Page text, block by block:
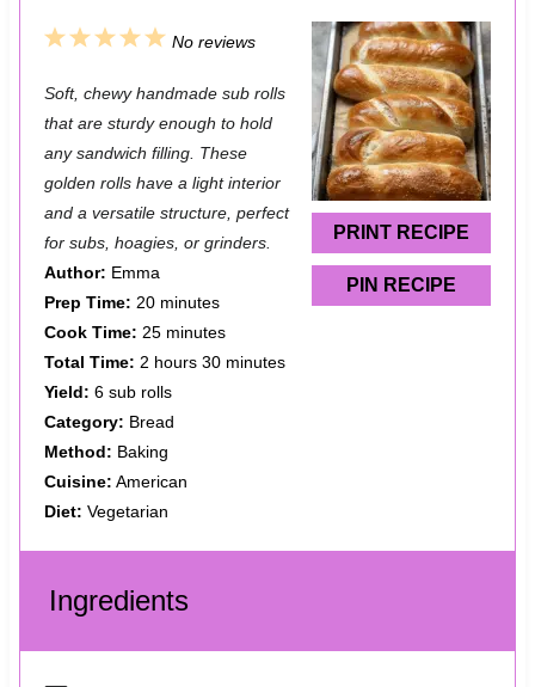
PRINT RECIPE
PIN RECIPE
5
t
a
r
4
t
a
r
3
t
a
r
s
2
t
a
r
s
1
t
a
r
No reviews
Soft, chewy handmade sub rolls
that are sturdy enough to hold
any sandwich filling. These
golden rolls have a light interior
and a versatile structure, perfect
for subs, hoagies, or grinders.
Author: Emma
Prep Time: 20 minutes
Cook Time: 25 minutes
Total Time: 2 hours 30 minutes
Yield: 6 sub rolls
Category: Bread
Method: Baking
Cuisine: American
Diet: Vegetarian
Ingredients